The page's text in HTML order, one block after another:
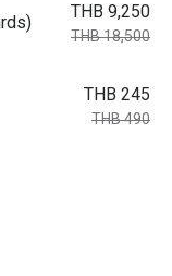
THB 9,250
THB 18,500
THB 245
THB 490